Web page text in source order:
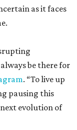
as it faces
be there for
. “To live up
pausing this
evolution of